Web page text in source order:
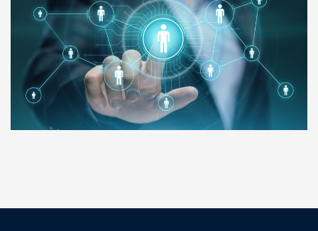
pricing, and smooth logistics help me meet client
deadlines. Excellent vendor coordination and
genuine materials every single time”
RAMESH KUMAER
Madurai
customer support was prompt, professional, and